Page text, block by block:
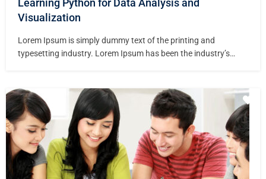
Learning Python for Data Analysis and
Visualization
Lorem Ipsum is simply dummy text of the printing and
typesetting industry. Lorem Ipsum has been the industry’s
specimen book. It has survived not only five centuries,…